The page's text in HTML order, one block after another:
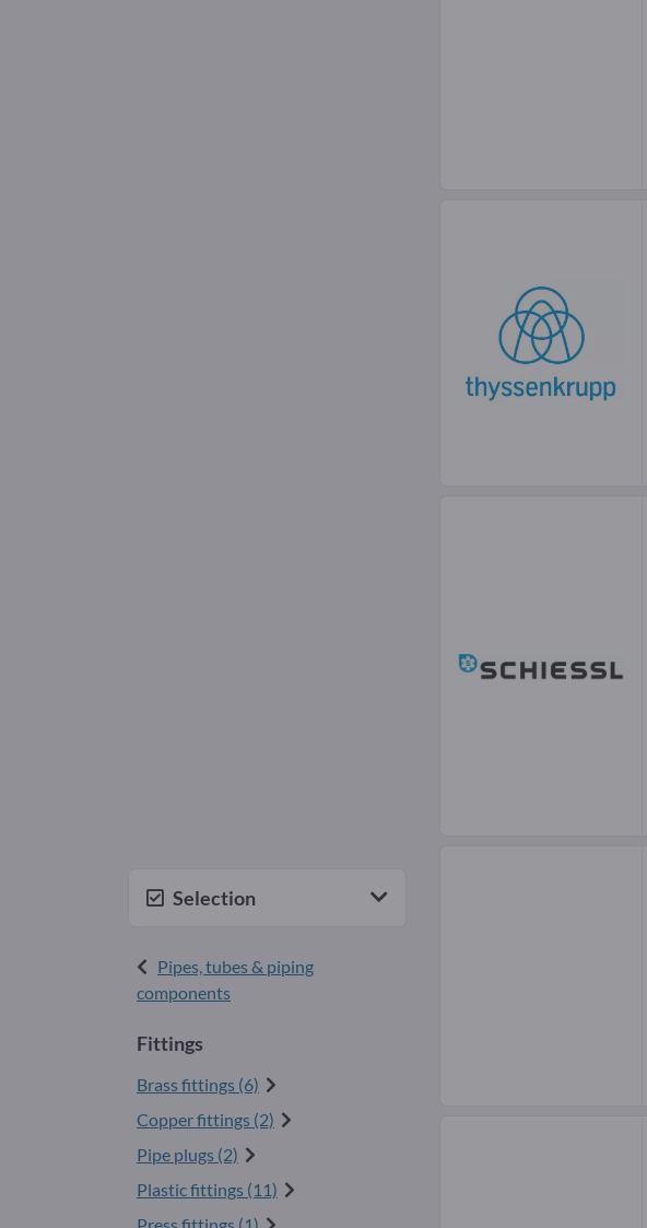
Selection
Pipes, tubes & piping
components
Fittings
Brass fittings (6)
Copper fittings (2)
Pipe plugs (2)
Plastic fittings (11)
Press fittings (1)